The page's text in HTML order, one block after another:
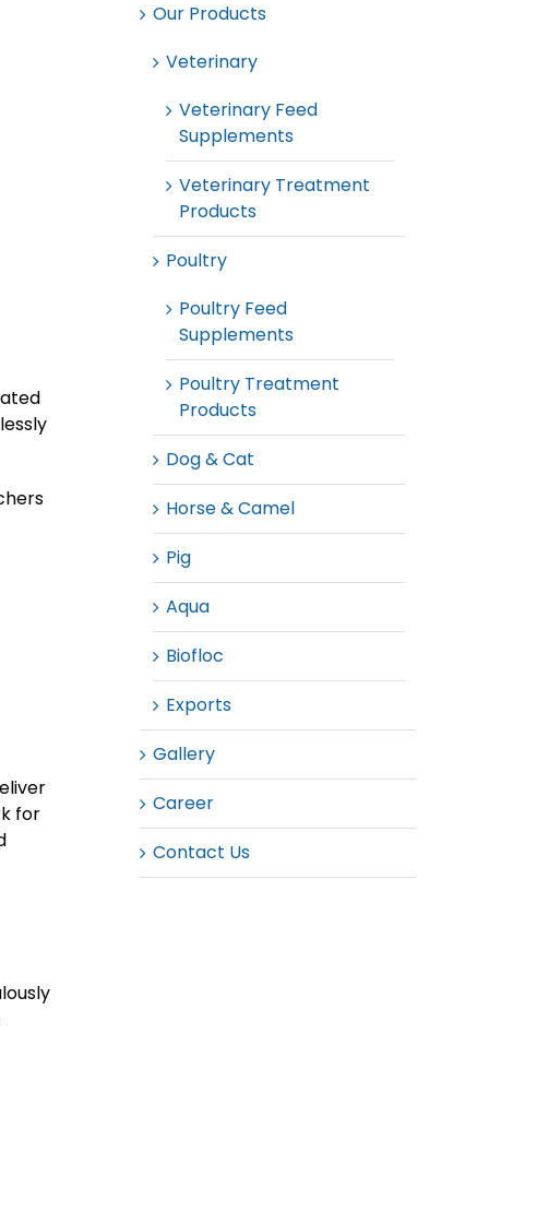
for
Our Products
Veterinary
Veterinary Feed
Supplements
Veterinary Treatment
Products
Poultry
Poultry Feed
Supplements
Poultry Treatment
Products
Dog & Cat
Horse & Camel
Pig
Aqua
Biofloc
Exports
Gallery
Career
Contact Us